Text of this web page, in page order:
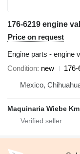
Price on request
Engine parts - engine
Condition new
176-
Mexico,
Maquinaria Wiebe